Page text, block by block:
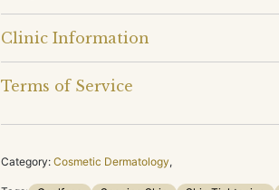
Clinic Information
Terms of Service
Category: Cosmetic Dermatology,